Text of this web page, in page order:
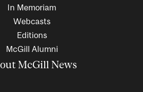
In Memoriam
Webcasts
Editions
McGill Alumni
McGill News